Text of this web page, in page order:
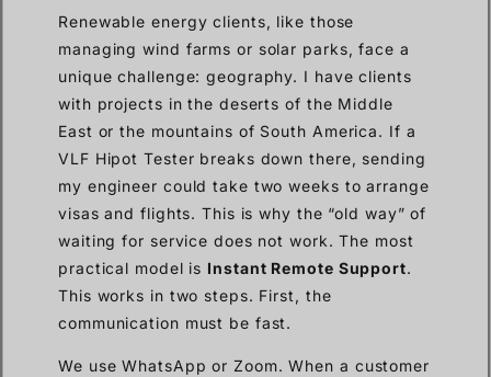
Renewable energy clients, like those
managing wind farms or solar parks, face a
unique challenge: geography. I have clients
with projects in the deserts of the Middle
East or the mountains of South America. If a
VLF Hipot Tester breaks down there, sending
my engineer could take two weeks to arrange
visas and flights. This is why the “old way” of
waiting for service does not work. The most
practical model is Instant Remote Support.
This works in two steps. First, the
communication must be fast.
We use WhatsApp or Zoom. When a customer